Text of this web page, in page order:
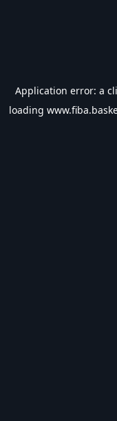
Application error: a
loading